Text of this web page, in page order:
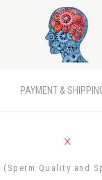
PAYMENT &
(Sperm Quality and